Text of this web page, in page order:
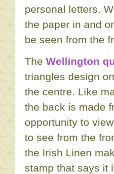
personal letters.
the paper in and
be seen from the
The Wellington
triangles design
the centre. Like
the back is made
opportunity to
to see from the
the Irish Linen
stamp that says it